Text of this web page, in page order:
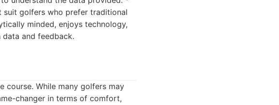
suit golfers who prefer traditional
minded, enjoys technology,
and feedback.
course. While many golfers may
changer in terms of comfort,